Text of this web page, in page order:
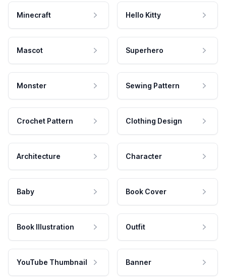
Minecraft Hello Kitty
Mascot Superhero
Monster Sewing Pattern
Crochet Pattern Clothing Design
Architecture Character
Baby Book Cover
Book Illustration Outfit
YouTube Thumbnail Banner